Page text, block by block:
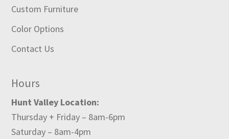
Custom Furniture
Color Options
Contact Us
Hours
Hunt Valley Location:
Thursday + Friday – 8am-6pm
Saturday – 8am-4pm